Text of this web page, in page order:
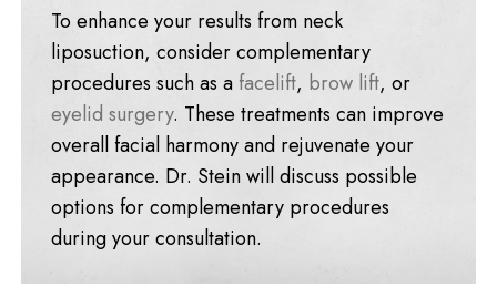
To enhance your results from neck
liposuction, consider complementary
procedures such as a facelift, brow lift, or
eyelid surgery. These treatments can improve
overall facial harmony and rejuvenate your
appearance. Dr. Stein will discuss possible
options for complementary procedures
during your consultation.